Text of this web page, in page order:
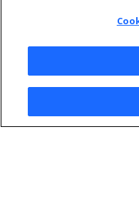
© 2026 Open Text